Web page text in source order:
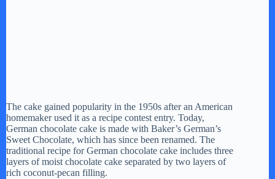
The cake gained popularity in the 1950s after an American
homemaker used it as a recipe contest entry. Today,
German chocolate cake is made with Baker’s German’s
Sweet Chocolate, which has since been renamed. The
traditional recipe for German chocolate cake includes three
layers of moist chocolate cake separated by two layers of
rich coconut-pecan filling.